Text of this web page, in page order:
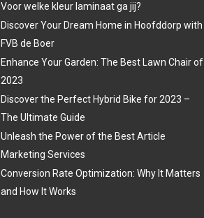
Voor welke kleur laminaat ga jij?
Discover Your Dream Home in Hoofddorp with
FVB de Boer
Enhance Your Garden: The Best Lawn Chair of
2023
Discover the Perfect Hybrid Bike for 2023 –
The Ultimate Guide
Unleash the Power of the Best Article
Marketing Services
Conversion Rate Optimization: Why It Matters
and How It Works